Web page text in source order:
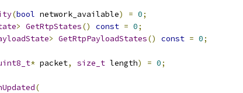
(bool network_available) = 0;
> GetRtpStates() const = 0;
> GetRtpPayloadStates() const = 0;
* packet, size_t length) = 0;
(